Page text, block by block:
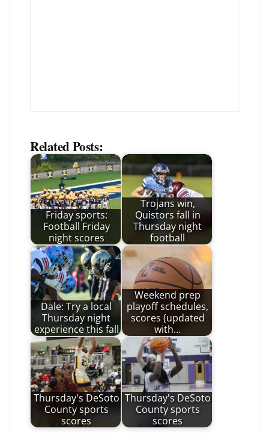
Related Posts:
Friday sports:
Football Friday
night scores
Trojans win,
Quistors fall in
Thursday night
football
Dale: Try a local
Thursday night
experience this fall
Weekend prep
playoff schedules,
scores (updated
with…
Thursday's DeSoto
County sports
scores
Thursday's DeSoto
County sports
scores